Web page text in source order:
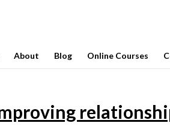
About Blog Online Courses